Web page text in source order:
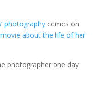
photographycomes on
about the life of her
photographer one day